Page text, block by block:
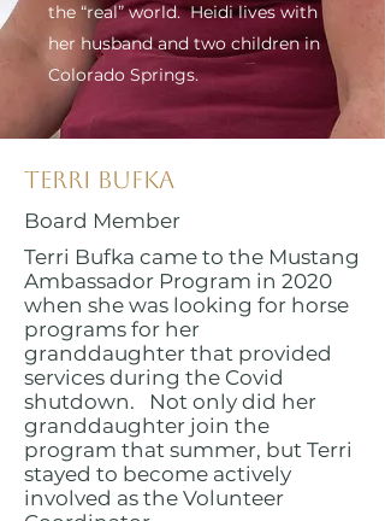
the “real” world. Heidi lives with
her husband and two children in
Colorado Springs.
Terri Bufka
Board Member
Terri Bufka came to the Mustang
Ambassador Program in 2020
when she was looking for horse
programs for her
granddaughter that provided
services during the Covid
shutdown. Not only did her
granddaughter join the
program that summer, but Terri
stayed to become actively
involved as the Volunteer